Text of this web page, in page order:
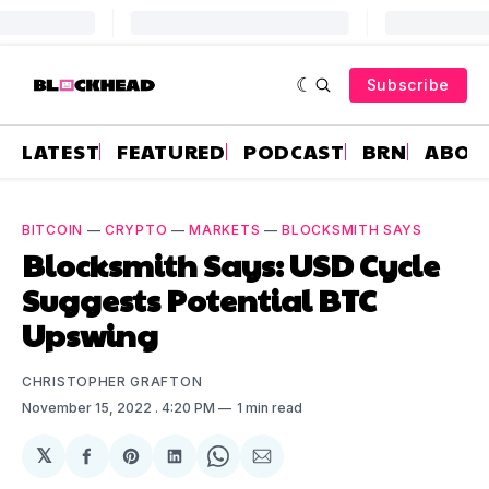
Subscribe
LATEST FEATURED PODCAST BRN
BITCOIN —CRYPTO —MARKETS —BLOCKSMITH SAYS
Blocksmith Says: USD Cycle
Suggests Potential BTC
Upswing
CHRISTOPHER GRAFTON
November 15, 2022 . 4:20 PM 1 min read
𝕏
ShareShareShareShareShare